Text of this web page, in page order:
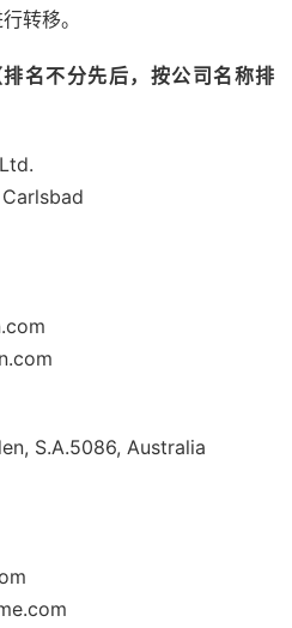
转移。
名不分先后，按公司名称排
S.A.5086, Australia